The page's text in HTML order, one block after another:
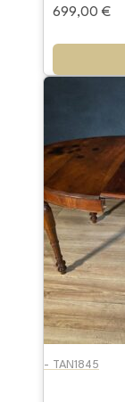
699,00 €
- TAN1845